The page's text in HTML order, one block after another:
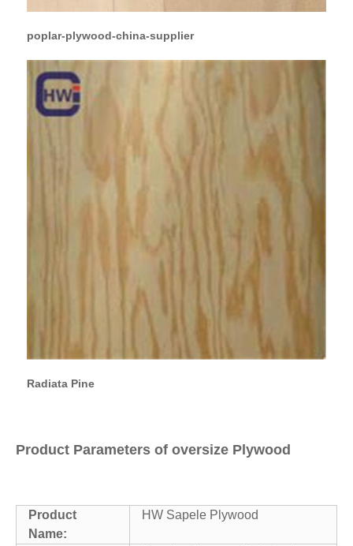
poplar-plywood-china-supplier
Radiata Pine
Product Parameters of oversize Plywood
Product
Name:
HW Sapele Plywood